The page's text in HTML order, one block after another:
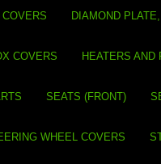
DIAMOND
COVERS HEATERS AND
SEATS (FRONT)
WHEEL COVERS